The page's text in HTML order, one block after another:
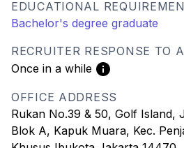
EDUCATIONAL
Bachelor's degree graduate
RECRUITER RESPONSE TO
Once in a while
OFFICE ADDRESS
Rukan No.39 & 50, Golf Island,
Blok A, Kapuk Muara, Kec.